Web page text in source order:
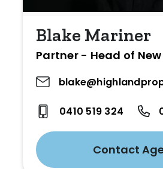
Blake Mariner
Partner - Head of
0410 519 324
Contact